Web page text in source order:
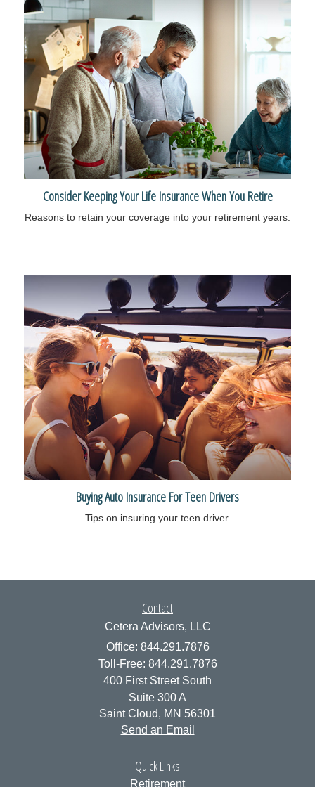
Consider Keeping Your Life Insurance When You Retire
Reasons to retain your coverage into your retirement years.
Buying Auto Insurance For Teen Drivers
Tips on insuring your teen driver.
Contact
Cetera Advisors, LLC
Office: 844.291.7876
Toll-Free: 844.291.7876
400 First Street South
Suite 300 A
Saint Cloud, MN 56301
Send an Email
Quick Links
Retirement